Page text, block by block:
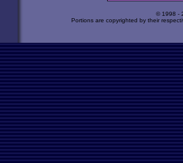
© 1998 -
Portions are copyrighted by their